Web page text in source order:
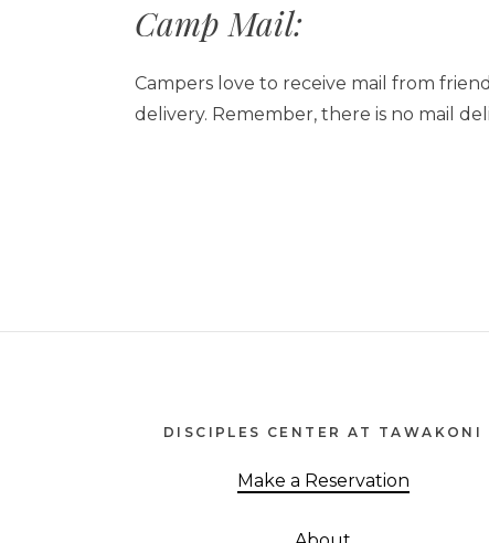
Camp Mail:
Campers love to receive mail from
delivery. Remember, there is no mail
DISCIPLES CENTER AT TAWAKONI
Make a Reservation